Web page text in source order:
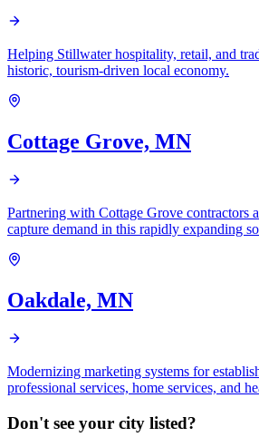
Helping Stillwater hospitality, retail, and
historic, tourism-driven local economy.
Cottage Grove, MN
Partnering with Cottage Grove contractors
capture demand in this rapidly expanding
Oakdale, MN
Modernizing marketing systems for
professional services, home services, and
Don't see your city listed?